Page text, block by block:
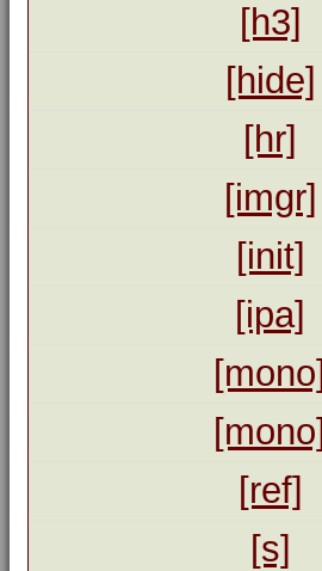
[h3]
[hide]
[hr]
[imgr]
[init]
[ipa]
[mono]
[mono]
[ref]
[s]